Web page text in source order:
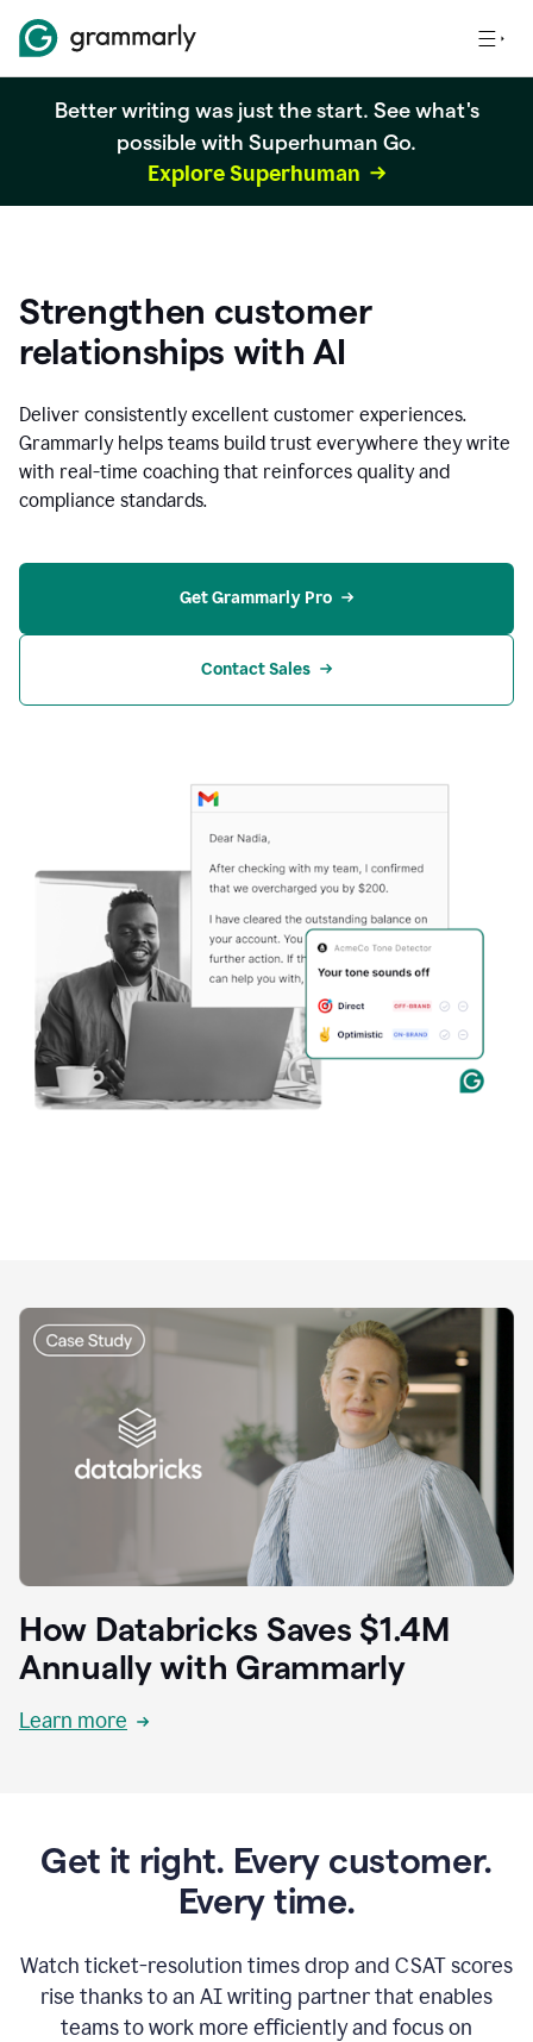
Better writing was just the start. See what's
possible with Superhuman Go.
Explore Superhuman
Strengthen customer
relationships with AI
Deliver consistently excellent customer experiences.
Grammarly helps teams build trust everywhere they write
with real-time coaching that reinforces quality and
compliance standards.
Get Grammarly Pro
Contact Sales
How Databricks Saves $1.4M
Annually with Grammarly
Learn more
Get it right. Every customer.
Every time.
Watch ticket-resolution times drop and CSAT scores
rise thanks to an AI writing partner that enables
teams to work more efficiently and focus on